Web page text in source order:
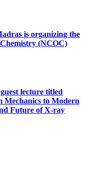
is organizing the
(NCOC)
lecture titled
Mechanics to Modern
Future of X-ray